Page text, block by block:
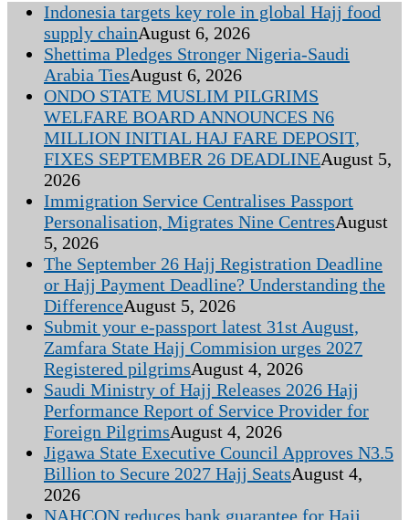
Indonesia targets key role in global Hajj food
supply chainAugust 6, 2026
Shettima Pledges Stronger Nigeria-Saudi
Arabia TiesAugust 6, 2026
ONDO STATE MUSLIM PILGRIMS
WELFARE BOARD ANNOUNCES N6
MILLION INITIAL HAJ FARE DEPOSIT,
FIXES SEPTEMBER 26 DEADLINEAugust 5,
2026
Immigration Service Centralises Passport
Personalisation, Migrates Nine CentresAugust
5, 2026
The September 26 Hajj Registration Deadline
or Hajj Payment Deadline? Understanding the
DifferenceAugust 5, 2026
Submit your e-passport latest 31st August,
Zamfara State Hajj Commision urges 2027
Registered pilgrimsAugust 4, 2026
Saudi Ministry of Hajj Releases 2026 Hajj
Performance Report of Service Provider for
Foreign PilgrimsAugust 4, 2026
Jigawa State Executive Council Approves N3.5
Billion to Secure 2027 Hajj SeatsAugust 4,
2026
NAHCON reduces bank guarantee for Hajj